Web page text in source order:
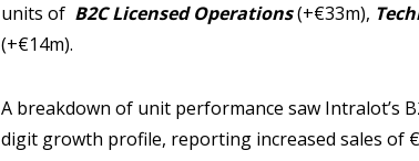
units of B2C Licensed Operations(+€33m),
(+€14m).
A breakdown of unit performance saw Intralot’s
digit growth profile, reporting increased sales of